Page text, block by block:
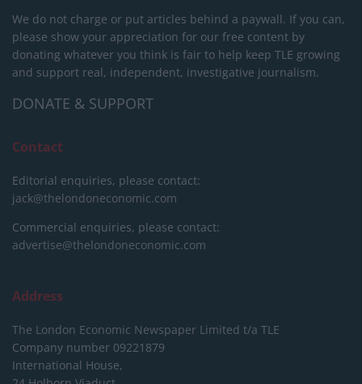
We do not charge or put articles behind a paywall. If you can,
please show your appreciation for our free content by
donating whatever you think is fair to help keep TLE growing
and support real, independent, investigative journalism.
DONATE & SUPPORT
Contact
Editorial enquiries, please contact:
jack@thelondoneconomic.com
Commercial enquiries, please contact:
advertise@thelondoneconomic.com
Address
The London Economic Newspaper Limited t/a TLE
Company number 09221879
International House,